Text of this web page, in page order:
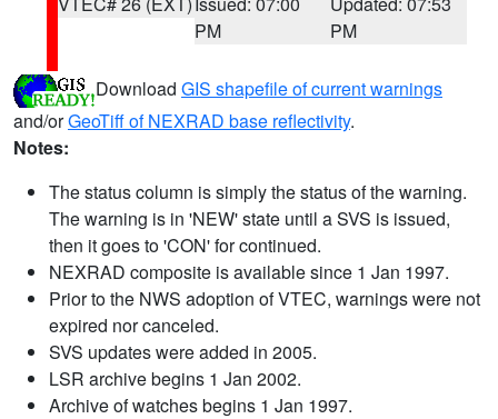
PM
PM
Download GIS shapefile of current warnings
and/orGeoTiff of NEXRAD base reflectivity.
Notes:
The status column is simply the status of the warning.
The warning is in 'NEW' state until a SVS is issued,
then it goes to 'CON' for continued.
NEXRAD composite is available since 1 Jan 1997.
Prior to the NWS adoption of VTEC, warnings were not
expired nor canceled.
SVS updates were added in 2005.
LSR archive begins 1 Jan 2002.
Archive of watches begins 1 Jan 1997.